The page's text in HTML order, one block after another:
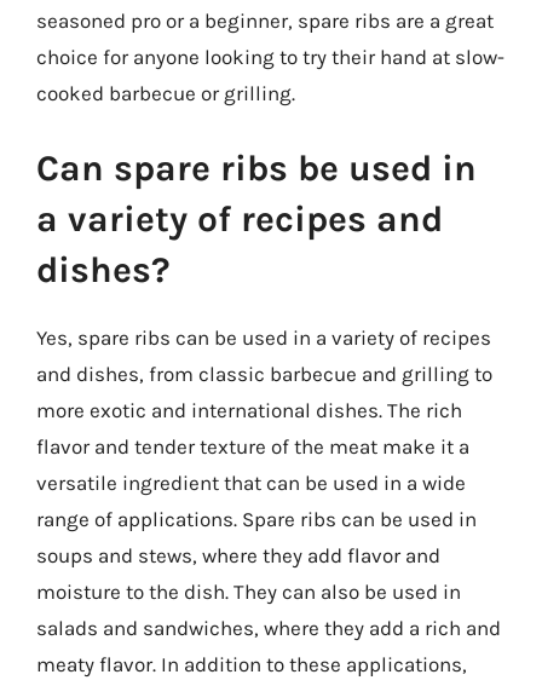
seasoned pro or a beginner, spare ribs are a great
choice for anyone looking to try their hand at slow-
cooked barbecue or grilling.
Can spare ribs be used in
a variety of recipes and
dishes?
Yes, spare ribs can be used in a variety of recipes
and dishes, from classic barbecue and grilling to
more exotic and international dishes. The rich
flavor and tender texture of the meat make it a
versatile ingredient that can be used in a wide
range of applications. Spare ribs can be used in
soups and stews, where they add flavor and
moisture to the dish. They can also be used in
salads and sandwiches, where they add a rich and
meaty flavor. In addition to these applications,